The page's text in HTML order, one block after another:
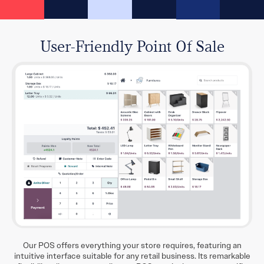
User-Friendly Point Of Sale
Our POS offers everything your store requires, featuring an
intuitive interface suitable for any retail business. Its remarkable